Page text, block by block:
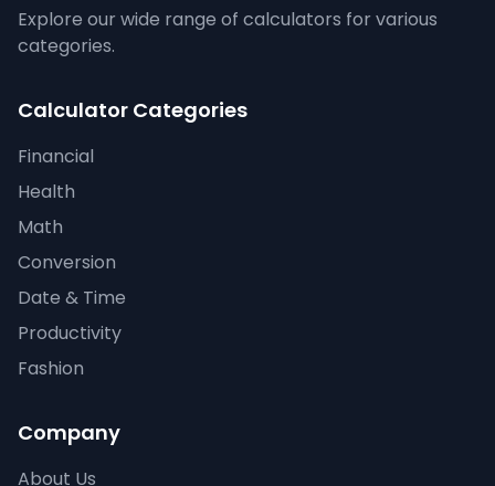
Explore our wide range of calculators for various
categories.
Calculator Categories
Financial
Health
Math
Conversion
Date & Time
Productivity
Fashion
Company
About Us